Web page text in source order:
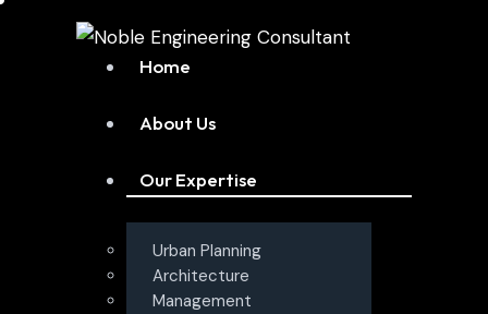
Home
About Us
Our Expertise
Urban Planning
Architecture
Management